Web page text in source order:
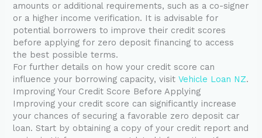
amounts or additional requirements, such as a co-signer
or a higher income verification. It is advisable for
potential borrowers to improve their credit scores
before applying for zero deposit financing to access
the best possible terms.
For further details on how your credit score can
influence your borrowing capacity, visitVehicle Loan NZ.
Improving Your Credit Score Before Applying
Improving your credit score can significantly increase
your chances of securing a favorable zero deposit car
loan. Start by obtaining a copy of your credit report and